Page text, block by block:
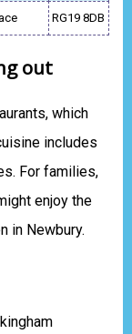
RG19 8DB
out
which
includes
For families,
enjoy the
in Newbury.